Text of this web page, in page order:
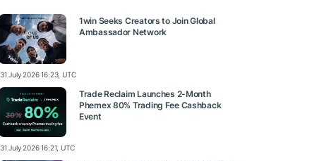
1win Seeks Creators to Join Global
Ambassador Network
31 July 2026 16:23, UTC
Trade Reclaim Launches 2-Month
Phemex 80% Trading Fee Cashback
Event
31 July 2026 16:21, UTC